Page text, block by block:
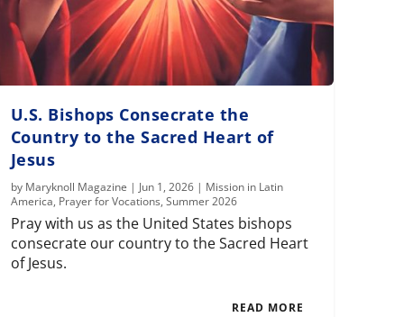
U.S. Bishops Consecrate the
Country to the Sacred Heart of
Jesus
by Maryknoll Magazine | Jun 1, 2026| Mission in Latin
America, Prayer for Vocations, Summer 2026
Pray with us as the United States bishops
consecrate our country to the Sacred Heart
of Jesus.
READ MORE